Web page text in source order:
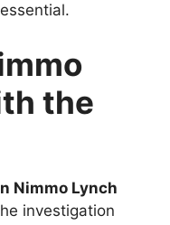
the
Nimmo Lynch
investigation